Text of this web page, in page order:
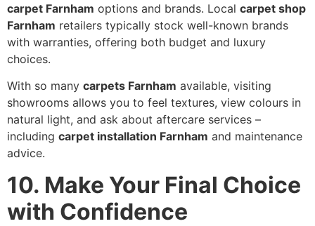
carpet Farnham options and brands. Local carpet shop
Farnham retailers typically stock well-known brands
with warranties, offering both budget and luxury
choices.
With so many carpets Farnham available, visiting
showrooms allows you to feel textures, view colours in
natural light, and ask about aftercare services –
including carpet installation Farnham and maintenance
advice.
10. Make Your Final Choice
with Confidence